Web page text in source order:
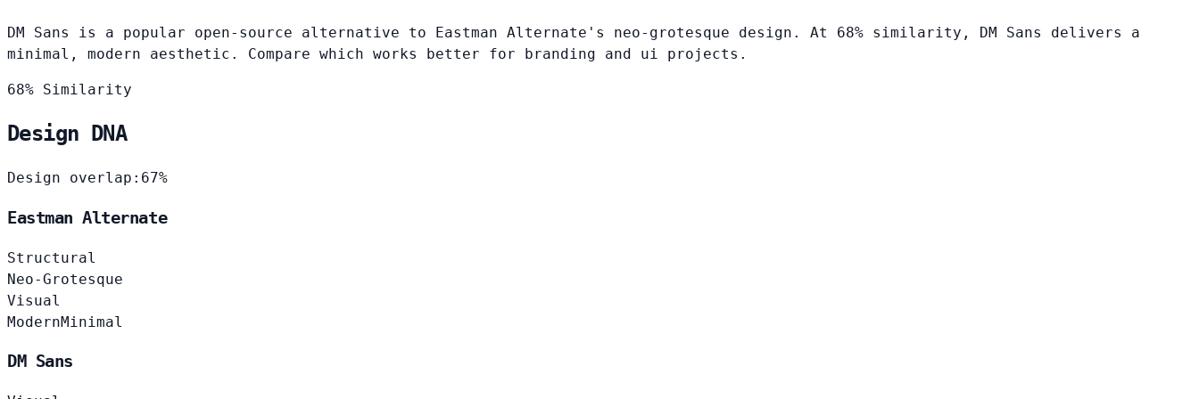
DM Sans is a popular open-source alternative to Eastman Alternate's neo-grotesque design. At 68% similarity, DM Sans delivers a
minimal, modern aesthetic. Compare which works better for branding and ui projects.
68% Similarity
Design DNA
Design overlap: 67%
Eastman Alternate
Structural
Neo-Grotesque
Visual
ModernMinimal
DM Sans